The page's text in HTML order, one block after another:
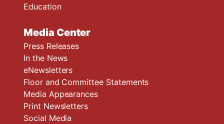
Education
Media Center
Press Releases
In the News
eNewsletters
Floor and Committee Statements
Media Appearances
Print Newsletters
Social Media